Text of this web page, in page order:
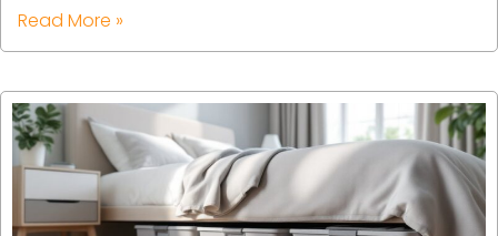
Read More »